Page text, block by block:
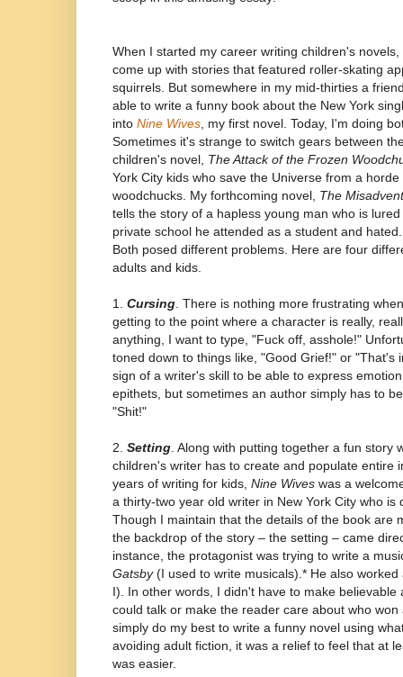
When I started my career writing children's
come up with stories that featured roller-skating
squirrels. But somewhere in my mid-thirties a
able to write a funny book about the New York
into Nine Wives , my first novel. Today, I'm doing
Sometimes it's strange to switch gears between
children's novel, The Attack of the Frozen
York City kids who save the Universe from a
woodchucks. My forthcoming novel, The
tells the story of a hapless young man who is
private school he attended as a student and
Both posed different problems. Here are four
adults and kids.
1. Cursing . There is nothing more frustrating
getting to the point where a character is really,
anything, I want to type, "Fuck off, asshole!"
toned down to things like, "Good Grief!" or "That's
sign of a writer's skill to be able to express
epithets, but sometimes an author simply has to
"Shit!"
2. Setting . Along with putting together a fun story
children's writer has to create and populate entire
years of writing for kids, Nine Wives was a
a thirty-two year old writer in New York City who
Though I maintain that the details of the book are
the backdrop of the story – the setting – came
instance, the protagonist was trying to write a
Gatsby(I used to write musicals).* He also
I). In other words, I didn't have to make believable
could talk or make the reader care about who
simply do my best to write a funny novel using
avoiding adult fiction, it was a relief to feel that at
was easier.